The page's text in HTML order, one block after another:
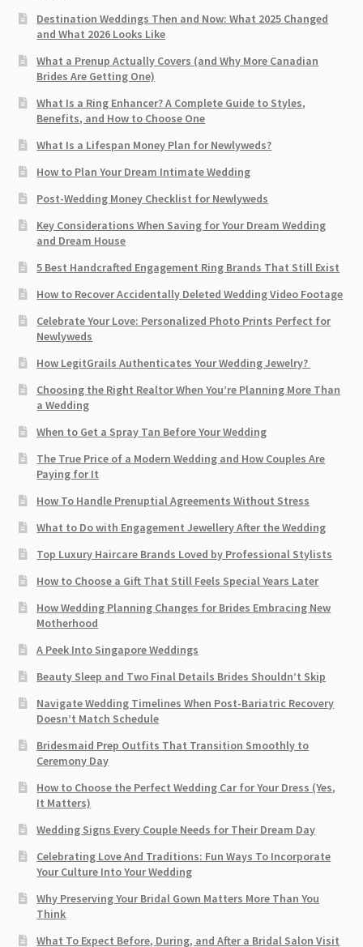
Destination Weddings Then and Now: What 2025 Changed
and What 2026 Looks Like
What a Prenup Actually Covers (and Why More Canadian
Brides Are Getting One)
What Is a Ring Enhancer? A Complete Guide to Styles,
Benefits, and How to Choose One
What Is a Lifespan Money Plan for Newlyweds?
How to Plan Your Dream Intimate Wedding
Post-Wedding Money Checklist for Newlyweds
Key Considerations When Saving for Your Dream Wedding
and Dream House
5 Best Handcrafted Engagement Ring Brands That Still Exist
How to Recover Accidentally Deleted Wedding Video Footage
Celebrate Your Love: Personalized Photo Prints Perfect for
Newlyweds
How LegitGrails Authenticates Your Wedding Jewelry?
Choosing the Right Realtor When You’re Planning More Than
a Wedding
When to Get a Spray Tan Before Your Wedding
The True Price of a Modern Wedding and How Couples Are
Paying for It
How To Handle Prenuptial Agreements Without Stress
What to Do with Engagement Jewellery After the Wedding
Top Luxury Haircare Brands Loved by Professional Stylists
How to Choose a Gift That Still Feels Special Years Later
How Wedding Planning Changes for Brides Embracing New
Motherhood
A Peek Into Singapore Weddings
Beauty Sleep and Two Final Details Brides Shouldn’t Skip
Navigate Wedding Timelines When Post-Bariatric Recovery
Doesn’t Match Schedule
Bridesmaid Prep Outfits That Transition Smoothly to
Ceremony Day
How to Choose the Perfect Wedding Car for Your Dress (Yes,
It Matters)
Wedding Signs Every Couple Needs for Their Dream Day
Celebrating Love And Traditions: Fun Ways To Incorporate
Your Culture Into Your Wedding
Why Preserving Your Bridal Gown Matters More Than You
Think
What To Expect Before, During, and After a Bridal Salon Visit